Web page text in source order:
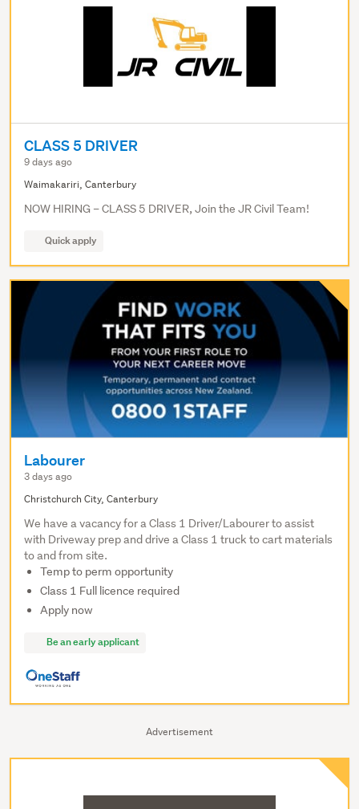
Advertisement
CLASS 5 DRIVER
9 days ago
Waimakariri, Canterbury
NOW HIRING – CLASS 5 DRIVER, Join the JR Civil Team!
Quick apply
Labourer
3 days ago
Christchurch City, Canterbury
We have a vacancy for a Class 1 Driver/Labourer to assist
with Driveway prep and drive a Class 1 truck to cart materials
to and from site.
Temp to perm opportunity
Class 1 Full licence required
Apply now
Be an early applicant